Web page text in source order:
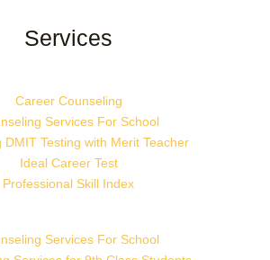
Services
Career Counseling
Services For School
DMIT Testing with Merit Teacher
Ideal Career Test
Professional Skill Index
Services For School